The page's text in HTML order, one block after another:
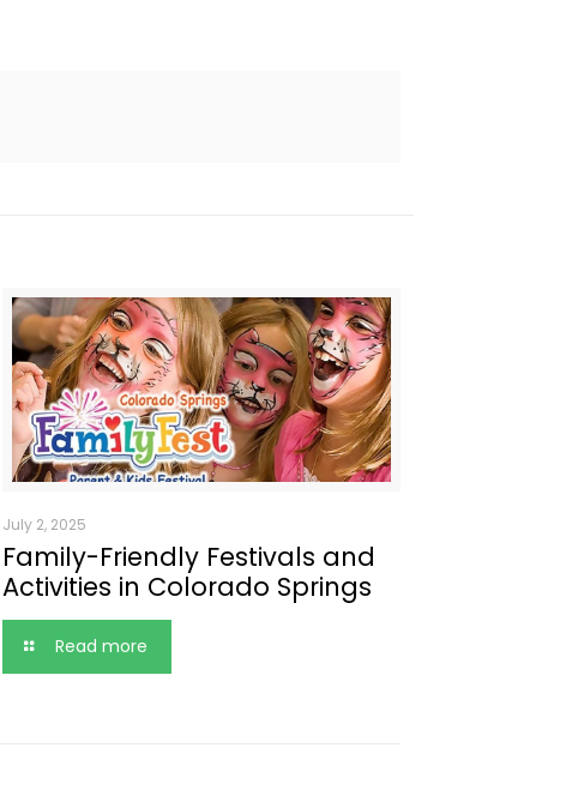
July 2, 2025
Family-Friendly Festivals and
Activities in Colorado Springs
Read more